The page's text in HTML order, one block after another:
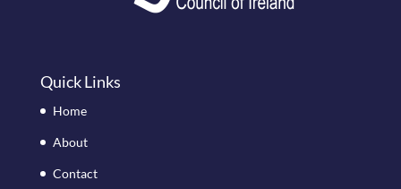
Quick Links
Home
About
Contact